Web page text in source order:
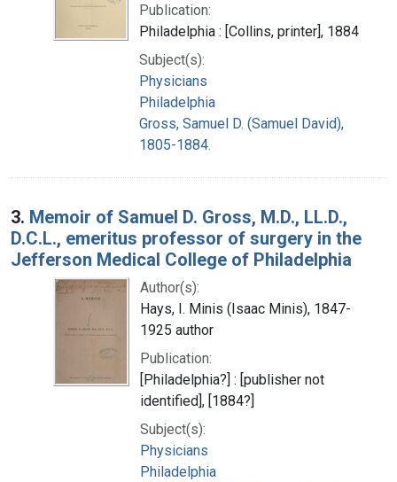
Publication:
Philadelphia : [Collins, printer], 1884
Subject(s):
Physicians
Philadelphia
Gross, Samuel D. (Samuel David),
1805-1884.
3. Memoir of Samuel D. Gross, M.D., LL.D.,
D.C.L., emeritus professor of surgery in the
Jefferson Medical College of Philadelphia
Author(s):
Hays, I. Minis (Isaac Minis), 1847-
1925 author
Publication:
[Philadelphia?] : [publisher not
identified], [1884?]
Subject(s):
Physicians
Philadelphia